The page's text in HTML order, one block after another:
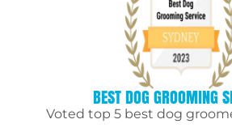
BEST DOG GROOMING
Voted top 5 best dog